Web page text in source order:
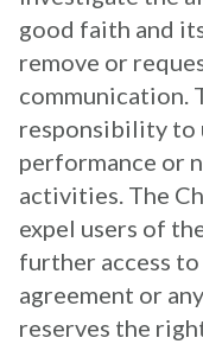
good faith and
remove or
communication.
responsibility to
performance or
activities. The
expel users of
further access
agreement or
reserves the